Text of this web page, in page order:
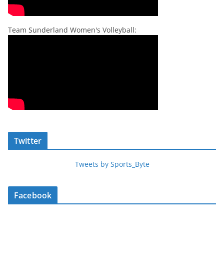
Team Sunderland Women's Volleyball:
Twitter
Tweets by Sports_Byte
Facebook